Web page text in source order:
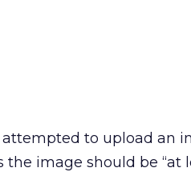
to upload an
image should be “at